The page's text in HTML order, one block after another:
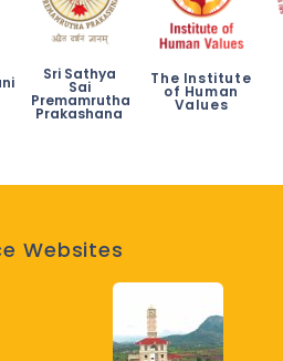
Sri Sathya
Sai
Premamrutha
Prakashana
The Institute
of Human
Values
Websites